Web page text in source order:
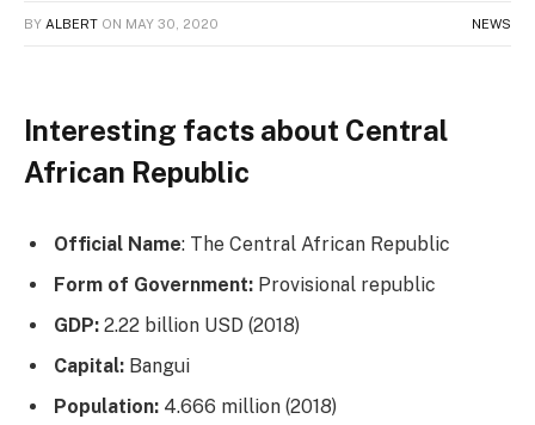
BY ALBERT ON MAY 30, 2020 NEWS
Interesting facts about Central
African Republic
Official Name: The Central African Republic
Form of Government: Provisional republic
GDP: 2.22 billion USD (2018)
Capital: Bangui
Population: 4.666 million (2018)